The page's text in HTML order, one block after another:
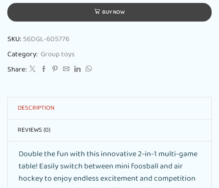
BUY NOW
SKU: 56DGL-605776
Category: Group toys
Share:
DESCRIPTION
REVIEWS (0)
Double the fun with this innovative 2-in-1 multi-game
table! Easily switch between mini foosball and air
hockey to enjoy endless excitement and competition